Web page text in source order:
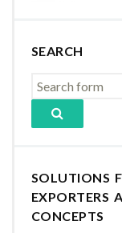
SEARCH
SOLUTIONS
EXPORTERS
CONCEPTS